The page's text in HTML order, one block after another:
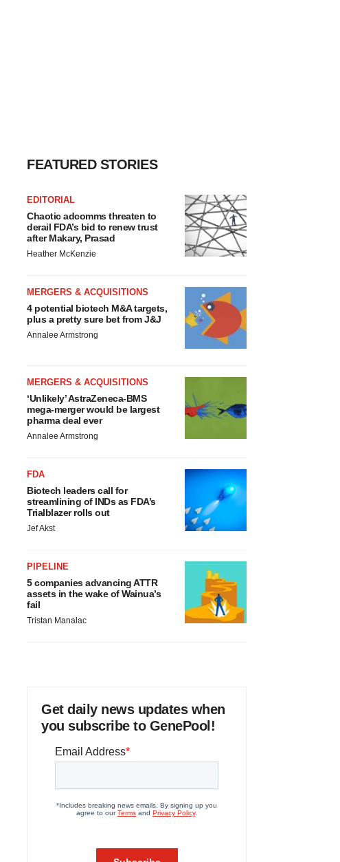
FEATURED STORIES
EDITORIAL
Chaotic adcomms threaten to
derail FDA’s bid to renew trust
after Makary, Prasad
Heather McKenzie
MERGERS & ACQUISITIONS
4 potential biotech M&A targets,
plus a pretty sure bet from J&J
Annalee Armstrong
MERGERS & ACQUISITIONS
‘Unlikely’ AstraZeneca-BMS
mega-merger would be largest
pharma deal ever
Annalee Armstrong
FDA
Biotech leaders call for
streamlining of INDs as FDA’s
Trialblazer rolls out
Jef Akst
PIPELINE
5 companies advancing ATTR
assets in the wake of Wainua’s
fail
Tristan Manalac
Get daily news updates when
you subscribe to GenePool!